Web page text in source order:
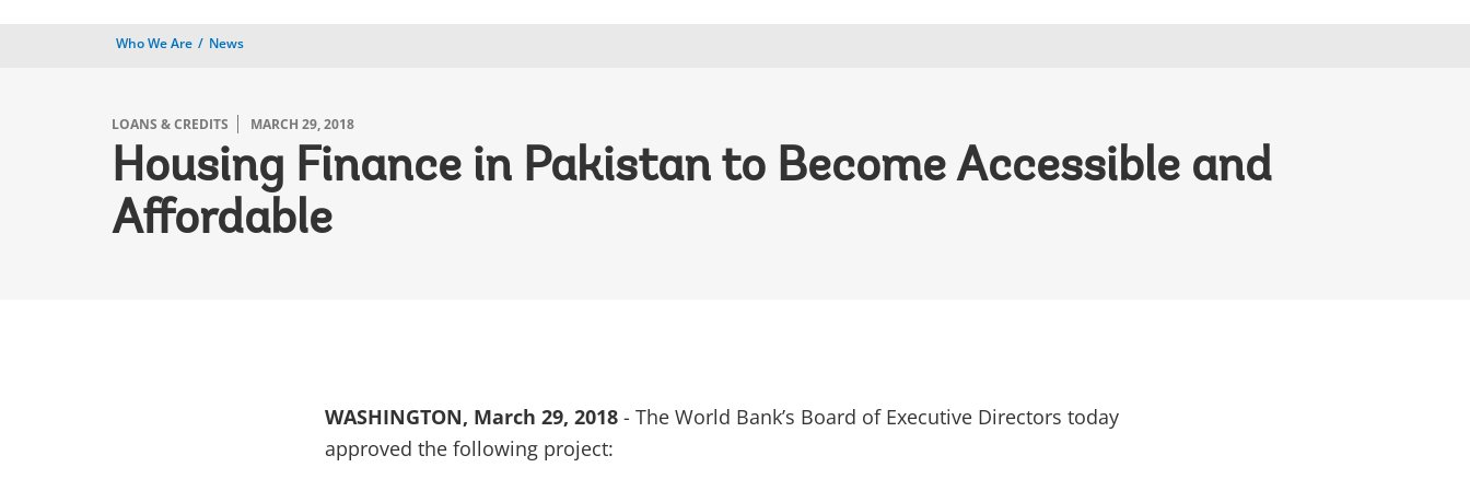
Who We Are News
LOANS & CREDITS MARCH 29, 2018
Housing Finance in Pakistan to Become Accessible and
Affordable
WASHINGTON, March 29, 2018 - The World Bank’s Board of Executive Directors today
approved the following project: